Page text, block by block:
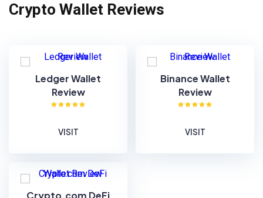
Crypto Wallet Reviews
Ledger Wallet
Review
VISIT
Binance Wallet
Review
VISIT